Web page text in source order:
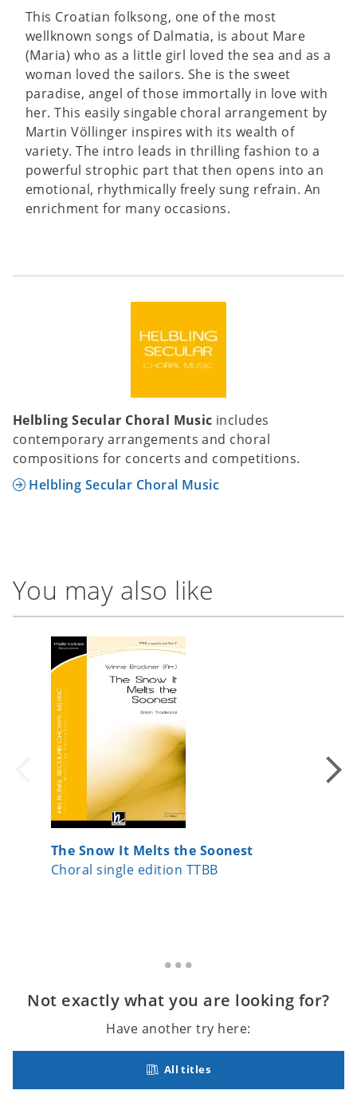
This Croatian folksong, one of the most
wellknown songs of Dalmatia, is about Mare
(Maria) who as a little girl loved the sea and as a
woman loved the sailors. She is the sweet
paradise, angel of those immortally in love with
her. This easily singable choral arrangement by
Martin Völlinger inspires with its wealth of
variety. The intro leads in thrilling fashion to a
powerful strophic part that then opens into an
emotional, rhythmically freely sung refrain. An
enrichment for many occasions.
Helbling Secular Choral Music includes
contemporary arrangements and choral
compositions for concerts and competitions.
Helbling Secular Choral Music
You may also like
The Snow It Melts the Soonest
Choral single edition TTBB
Not exactly what you are looking for?
Have another try here:
All titles